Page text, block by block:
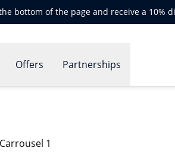
bottom of the page and receive a 10%
Offers Partnerships